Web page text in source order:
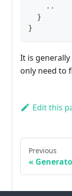
..
}
}
It is
only need to
Edit this
Previous